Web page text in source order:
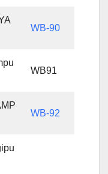
WB-90
WB91
WB-92